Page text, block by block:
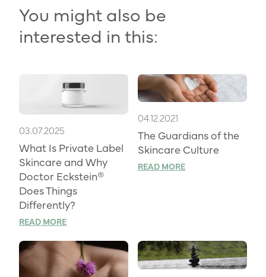
You might also be
interested in this:
03.07.2025
What Is Private Label
Skincare and Why
Doctor Eckstein®
Does Things
Differently?
READ MORE
04.12.2021
The Guardians of the
Skincare Culture
READ MORE